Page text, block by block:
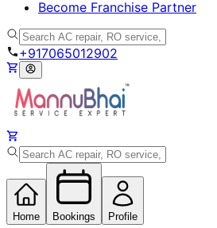
Become Franchise Partner
+917065012902
Home Bookings Profile